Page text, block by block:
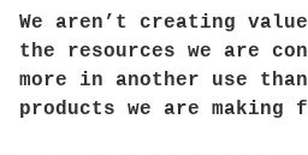
We aren’t creating
the resources we are
more in another use
products we are making